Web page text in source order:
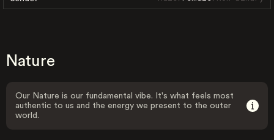
Nature
Our Nature is our fundamental vibe. It's what feels most
authentic to us and the energy we present to the outer
world.